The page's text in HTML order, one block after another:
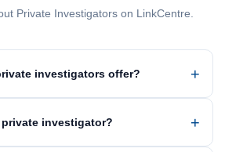
Private Investigators on LinkCentre.
investigators offer?
investigator?